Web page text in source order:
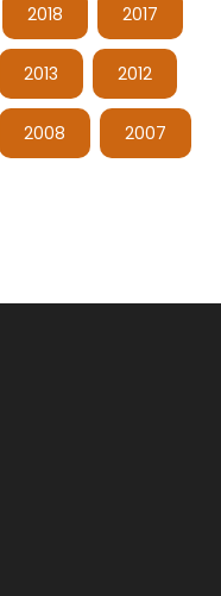
2018 2017
2013 2012
2008 2007